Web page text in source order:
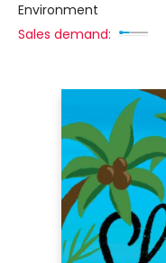
Environment
Sales demand: